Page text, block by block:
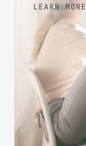
LEARN MORE